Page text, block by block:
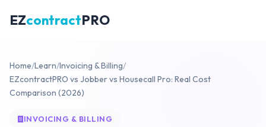
EZcontractPRO
Home/Learn/Invoicing & Billing/
EZcontractPRO vs Jobber vs Housecall Pro: Real Cost
Comparison (2026)
INVOICING & BILLING